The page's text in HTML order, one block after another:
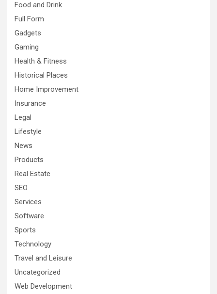
Food and Drink
Full Form
Gadgets
Gaming
Health & Fitness
Historical Places
Home Improvement
Insurance
Legal
Lifestyle
News
Products
Real Estate
SEO
Services
Software
Sports
Technology
Travel and Leisure
Uncategorized
Web Development